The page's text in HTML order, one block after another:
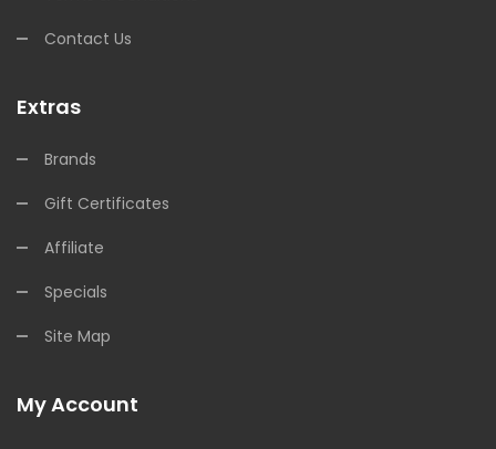
Contact Us
Extras
Brands
Gift Certificates
Affiliate
Specials
Site Map
My Account